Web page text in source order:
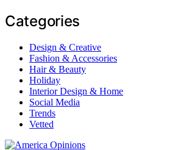
Categories
Design & Creative
Fashion & Accessories
Hair & Beauty
Holiday
Interior Design & Home
Social Media
Trends
Vetted